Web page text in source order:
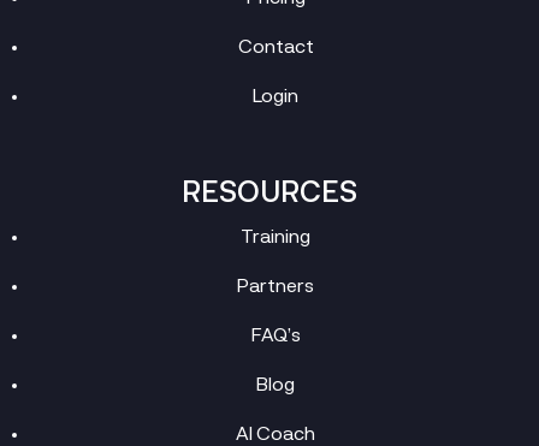
Contact
Login
RESOURCES
Training
Partners
FAQ’s
Blog
AI Coach